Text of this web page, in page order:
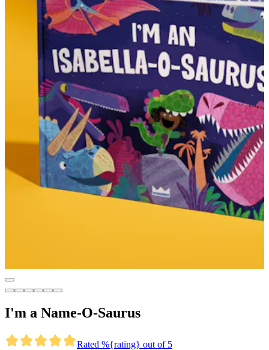
I'm a Name-O-Saurus
Rated %{rating} out of 5